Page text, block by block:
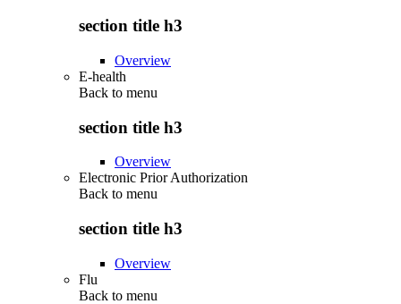
section title h3
Overview
E-health
Back to menu
section title h3
Overview
Electronic Prior Authorization
Back to menu
section title h3
Overview
Flu
Back to menu